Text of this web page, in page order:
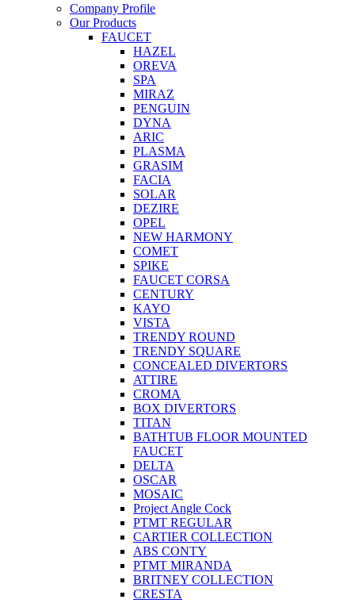
Company Profile
Our Products
FAUCET
HAZEL
OREVA
SPA
MIRAZ
PENGUIN
DYNA
ARIC
PLASMA
GRASIM
FACIA
SOLAR
DEZIRE
OPEL
NEW HARMONY
COMET
SPIKE
FAUCET CORSA
CENTURY
KAYO
VISTA
TRENDY ROUND
TRENDY SQUARE
CONCEALED DIVERTORS
ATTIRE
CROMA
BOX DIVERTORS
TITAN
BATHTUB FLOOR MOUNTED
FAUCET
DELTA
OSCAR
MOSAIC
Project Angle Cock
PTMT REGULAR
CARTIER COLLECTION
ABS CONTY
PTMT MIRANDA
BRITNEY COLLECTION
CRESTA